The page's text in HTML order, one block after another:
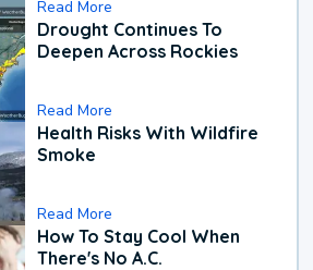
Read More
Drought Continues To
Deepen Across Rockies
Read More
Health Risks With Wildfire
Smoke
Read More
How To Stay Cool When
There's No A.C.